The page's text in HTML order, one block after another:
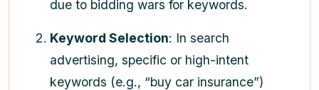
due to bidding wars for keywords.
Keyword Selection: In search
advertising, specific or high-intent
keywords (e.g., “buy car insurance”)